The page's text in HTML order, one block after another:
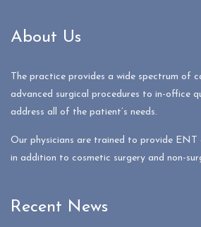
About Us
The practice provides a wide spectrum of
advanced surgical procedures to in-office
address all of the patient’s needs.
Our physicians are trained to provide ENT
in addition to cosmetic surgery and non-
Recent News